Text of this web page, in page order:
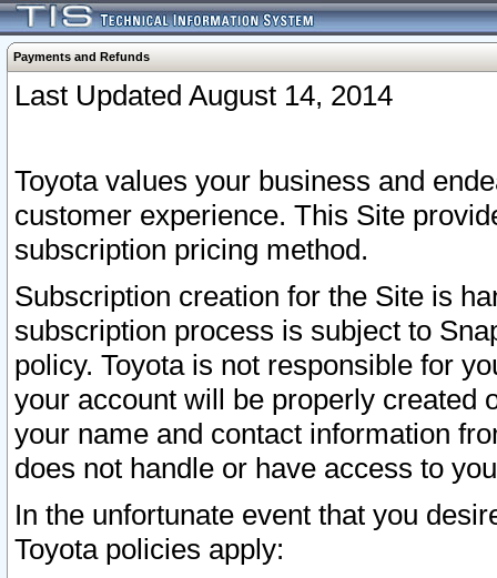
Payments and Refunds
Last Updated August 14, 2014
Toyota values your business and
customer experience. This Site
subscription pricing method.
Subscription creation for the Site is
subscription process is subject to
policy. Toyota is not responsible for
your account will be properly created
your name and contact information
does not handle or have access to
In the unfortunate event that you
Toyota policies apply: